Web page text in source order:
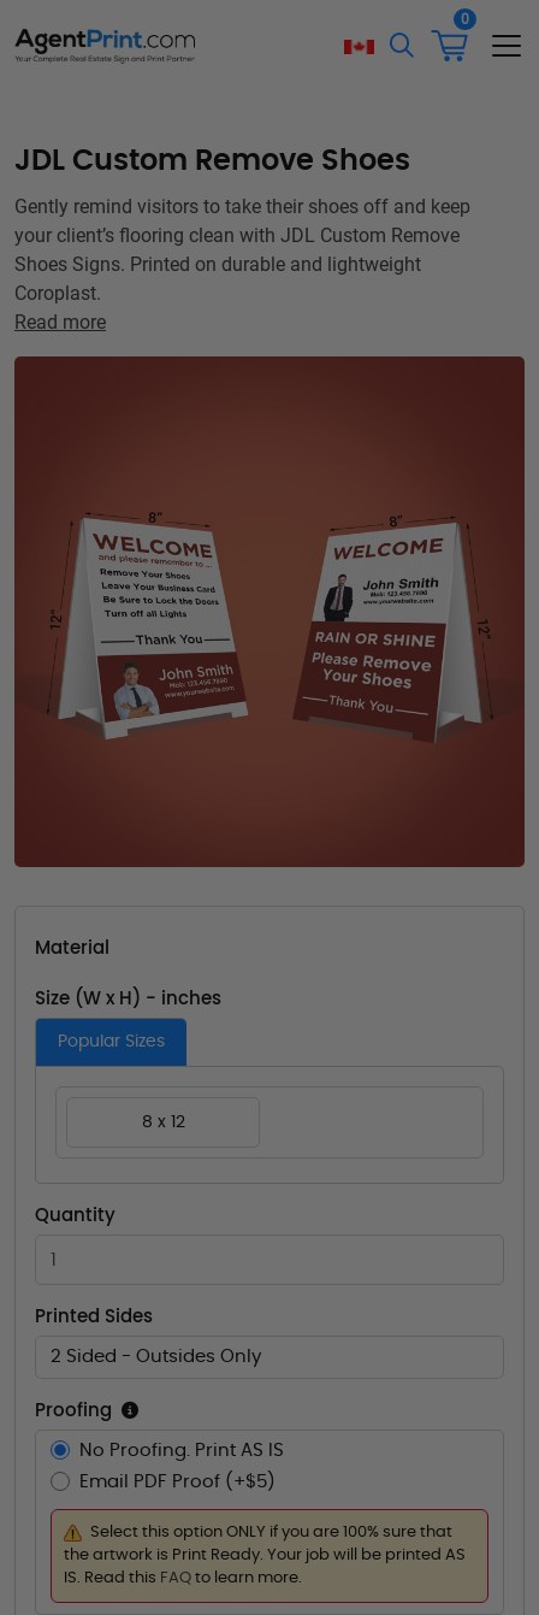
0
JDL Custom Remove Shoes
Gently remind visitors to take their shoes off and keep
your client’s flooring clean with JDL Custom Remove
Shoes Signs. Printed on durable and lightweight
Coroplast.
Read more
Material
Size (W x H) - inches
Popular Sizes
8 x 12
Quantity
Printed Sides
2 Sided - Outsides Only
Proofing
No Proofing. Print AS IS
Email PDF Proof (+$5)
Select this option ONLY if you are 100% sure that
the artwork is Print Ready. Your job will be printed AS
IS. Read this FAQ to learn more.